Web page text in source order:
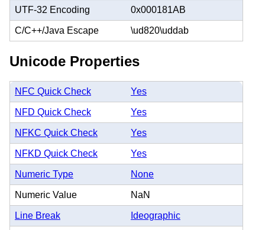
UTF-32 Encoding 0x000181AB
C/C++/Java Escape \ud820\uddab
Unicode Properties
NFC Quick Check Yes
NFD Quick Check Yes
NFKC Quick Check Yes
NFKD Quick Check Yes
Numeric Type None
Numeric Value NaN
Line Break Ideographic